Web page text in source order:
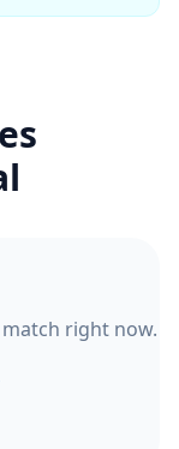
right now.